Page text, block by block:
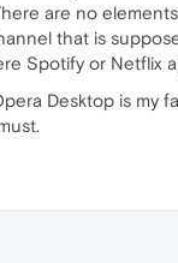
are no
that is
Spotify or Netflix
Desktop is my